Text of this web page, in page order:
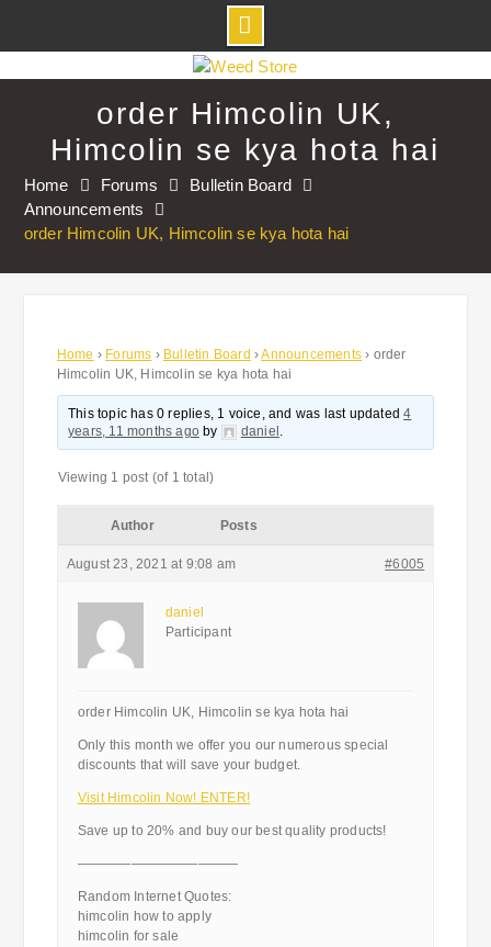
to
order Himcolin UK,
Himcolin se kya hota hai
Home Forums
Bulletin Board
Announcements
order Himcolin UK, Himcolin se kya hota hai
Home › Forums › Bulletin Board ›Announcements › order
Himcolin UK, Himcolin se kya hota hai
This topic has 0 replies, 1 voice, and was last updated4
years, 11 months agoby daniel .
Viewing 1 post (of 1 total)
Author Posts
August 23, 2021 at 9:08 am #6005
daniel
Participant
order Himcolin UK, Himcolin se kya hota hai
Only this month we offer you our numerous special
discounts that will save your budget.
Visit Himcolin Now! ENTER!
Save up to 20% and buy our best quality products!
————————————
Random Internet Quotes:
himcolin how to apply
himcolin for sale